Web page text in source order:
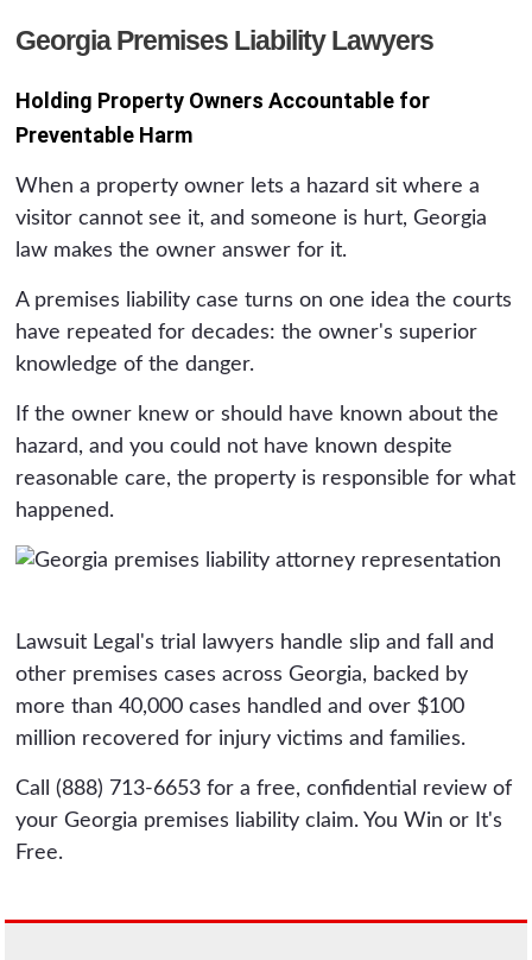
Georgia Premises Liability Lawyers
Holding Property Owners Accountable for
Preventable Harm
When a property owner lets a hazard sit where a
visitor cannot see it, and someone is hurt, Georgia
law makes the owner answer for it.
A premises liability case turns on one idea the courts
have repeated for decades: the owner's superior
knowledge of the danger.
If the owner knew or should have known about the
hazard, and you could not have known despite
reasonable care, the property is responsible for what
happened.
Lawsuit Legal's trial lawyers handle slip and fall and
other premises cases across Georgia, backed by
more than 40,000 cases handled and over $100
million recovered for injury victims and families.
Call (888) 713-6653 for a free, confidential review of
your Georgia premises liability claim. You Win or It's
Free.